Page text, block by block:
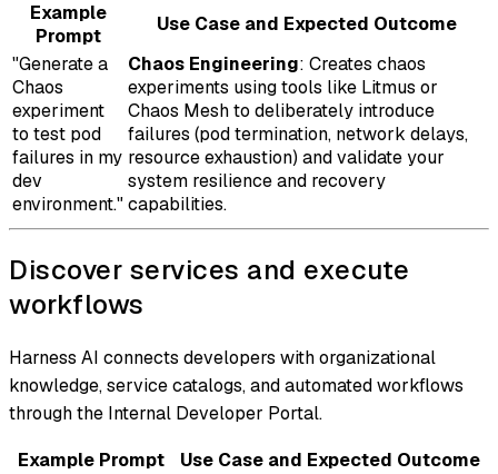
Example
Prompt
Use Case and Expected Outcome
"Generate a
Chaos
experiment
to test pod
failures in my
dev
environment."
Chaos Engineering: Creates chaos
experiments using tools like Litmus or
Chaos Mesh to deliberately introduce
failures (pod termination, network delays,
resource exhaustion) and validate your
system resilience and recovery
capabilities.
Discover services and execute
workflows
Harness AI connects developers with organizational
knowledge, service catalogs, and automated workflows
through the Internal Developer Portal.
Example Prompt
Use Case and Expected Outcome